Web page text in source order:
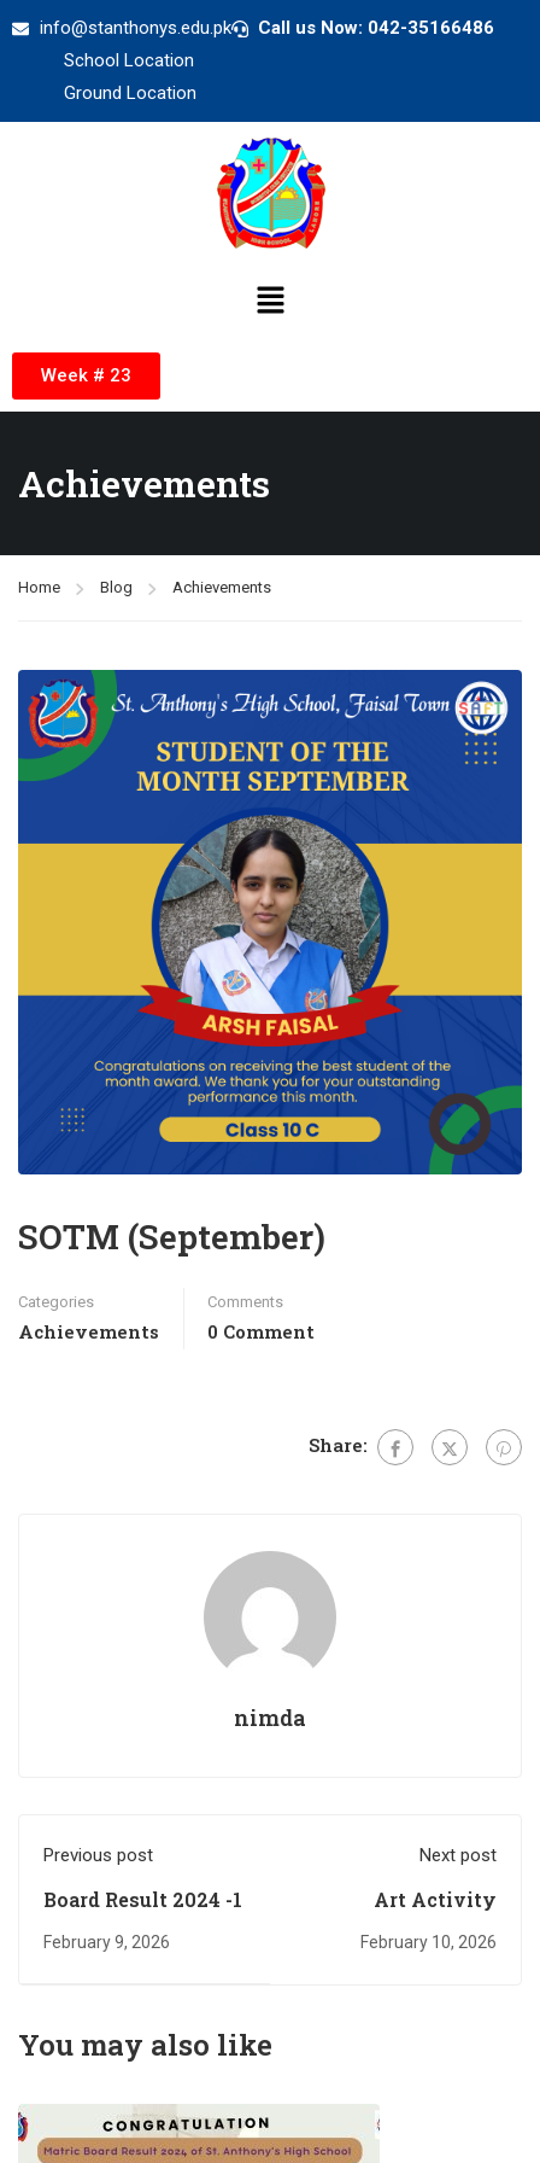
info@stanthonys.edu.pk
Call us Now: 042-35166486
School Location
Ground Location
Week # 23
Achievements
Home Blog Achievements
SOTM (September)
Categories
Achievements
Comments
0 Comment
Share:
nimda
Previous post
Board Result 2024 -1
February 9, 2026
Next post
Art Activity
February 10, 2026
You may also like